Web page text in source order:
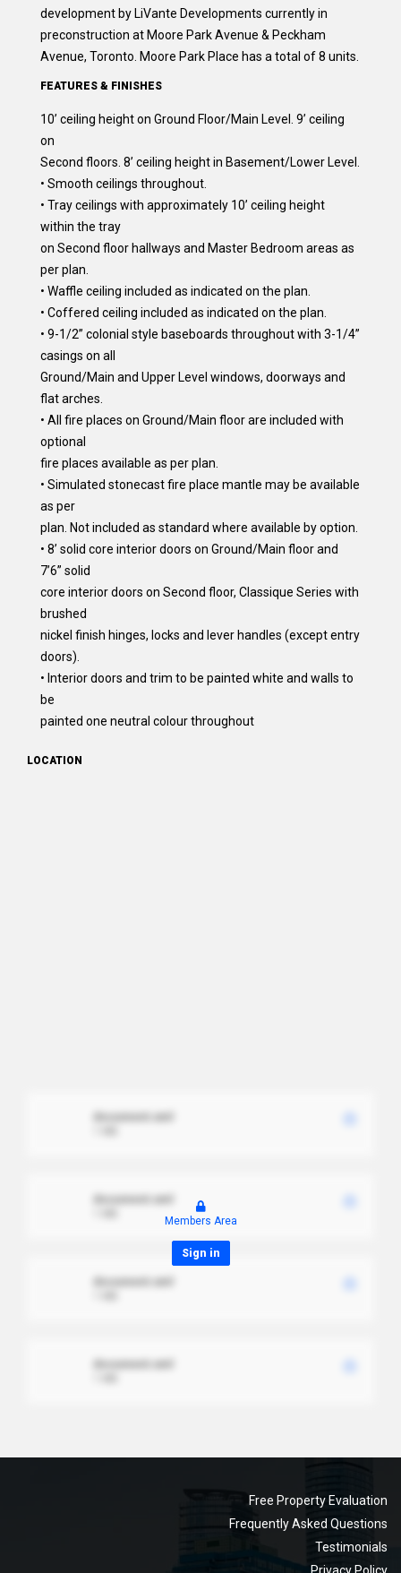
development by LiVante Developments currently in
preconstruction at Moore Park Avenue & Peckham
Avenue, Toronto. Moore Park Place has a total of 8 units.
FEATURES & FINISHES
10’ ceiling height on Ground Floor/Main Level. 9’ ceiling
on
Second floors. 8’ ceiling height in Basement/Lower Level.
• Smooth ceilings throughout.
• Tray ceilings with approximately 10’ ceiling height
within the tray
on Second floor hallways and Master Bedroom areas as
per plan.
• Waffle ceiling included as indicated on the plan.
• Coffered ceiling included as indicated on the plan.
• 9-1/2” colonial style baseboards throughout with 3-1/4”
casings on all
Ground/Main and Upper Level windows, doorways and
flat arches.
• All fire places on Ground/Main floor are included with
optional
fire places available as per plan.
• Simulated stonecast fire place mantle may be available
as per
plan. Not included as standard where available by option.
• 8’ solid core interior doors on Ground/Main floor and
7’6” solid
core interior doors on Second floor, Classique Series with
brushed
nickel finish hinges, locks and lever handles (except entry
doors).
• Interior doors and trim to be painted white and walls to
be
painted one neutral colour throughout
LOCATION
Members Area
Sign in
Free Property Evaluation
Frequently Asked Questions
Testimonials